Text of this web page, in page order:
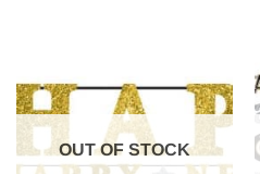
OUT OF STOCK